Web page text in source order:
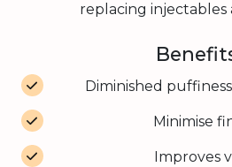
replacing injectables
Diminished
Minimise
Improves